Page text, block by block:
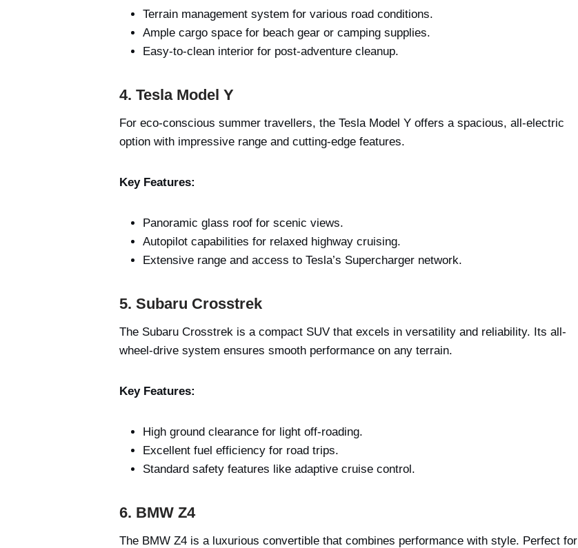
Terrain management system for various road conditions.
Ample cargo space for beach gear or camping supplies.
Easy-to-clean interior for post-adventure cleanup.
4. Tesla Model Y
For eco-conscious summer travellers, the Tesla Model Y offers a spacious, all-electric
option with impressive range and cutting-edge features.
Key Features:
Panoramic glass roof for scenic views.
Autopilot capabilities for relaxed highway cruising.
Extensive range and access to Tesla’s Supercharger network.
5. Subaru Crosstrek
The Subaru Crosstrek is a compact SUV that excels in versatility and reliability. Its all-
wheel-drive system ensures smooth performance on any terrain.
Key Features:
High ground clearance for light off-roading.
Excellent fuel efficiency for road trips.
Standard safety features like adaptive cruise control.
6. BMW Z4
The BMW Z4 is a luxurious convertible that combines performance with style. Perfect for